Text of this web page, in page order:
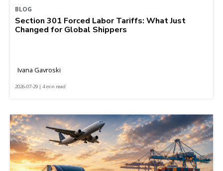
BLOG
Section 301 Forced Labor Tariffs: What Just
Changed for Global Shippers
Ivana Gavroski
2026-07-29 | 4 min read